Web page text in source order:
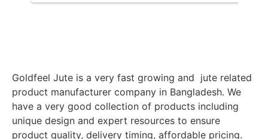
Goldfeel Jute is a very fast growing and jute related
product manufacturer company in Bangladesh. We
have a very good collection of products including
unique design and expert resources to ensure
product quality, delivery timing, affordable pricing.